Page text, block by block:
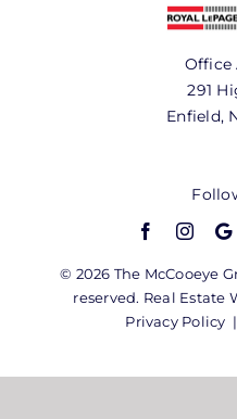
Office
291
Enfield,
© 2026 The McCooeye
reserved. Real Estate
Privacy Policy |